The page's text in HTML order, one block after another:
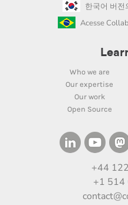
한국어 버전
Acesse
Who we are
Our expertise
Our work
Open Source
+44
+1 514